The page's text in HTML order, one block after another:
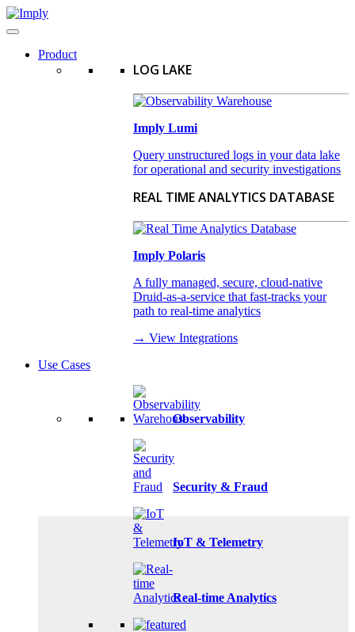
Product
LOG LAKE
Imply Lumi
Query unstructured logs in your data lake
for operational and security investigations
REAL TIME ANALYTICS DATABASE
Imply Polaris
A fully managed, secure, cloud-native
Druid-as-a-service that fast-tracks your
path to real-time analytics
→ View Integrations
Use Cases
Observability
Security & Fraud
IoT & Telemetry
Real-time Analytics